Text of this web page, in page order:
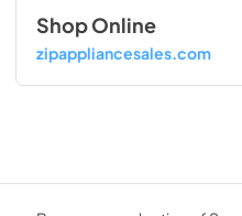
Shop Online
zipappliancesales.com